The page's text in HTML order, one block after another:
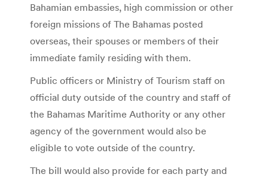
Bahamian embassies, high commission or other
foreign missions of The Bahamas posted
overseas, their spouses or members of their
immediate family residing with them.
Public officers or Ministry of Tourism staff on
official duty outside of the country and staff of
the Bahamas Maritime Authority or any other
agency of the government would also be
eligible to vote outside of the country.
The bill would also provide for each party and